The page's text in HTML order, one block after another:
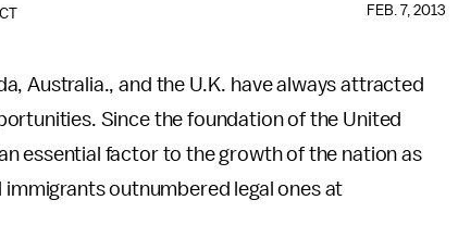
FEB. 7, 2013
Australia., and the U.K. have always attracted
Since the foundation of the United
essential factor to the growth of the nation as
outnumbered legal ones at